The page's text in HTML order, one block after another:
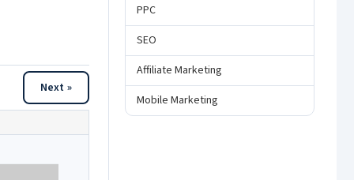
Next »
PPC
SEO
Affiliate Marketing
Mobile Marketing